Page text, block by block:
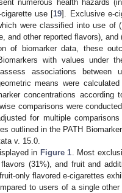
numerous health hazards
use [19]. Exclusive e-
were classified into use of
and other reported flavors), and
of biomarker data, these
with values under
associations between
means were
concentrations according
comparisons were
for multiple
outlined in the PATH
v. 15.0.
in Figure 1 . Most
(31%), and fruit and
only flavored e-cigarettes
to users of a single